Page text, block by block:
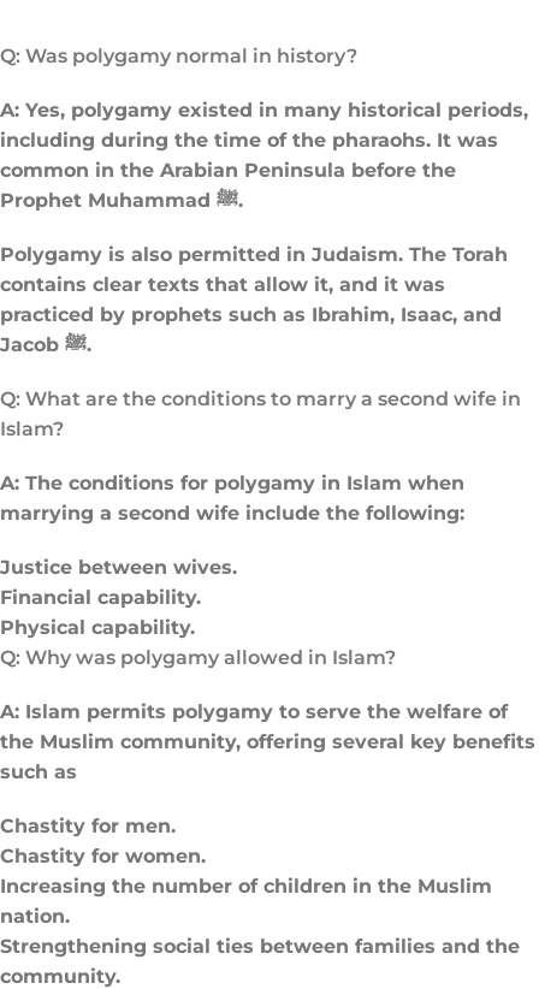
Q: Was polygamy normal in history?
A: Yes, polygamy existed in many historical periods,
including during the time of the pharaohs. It was
common in the Arabian Peninsula before the
Prophet Muhammad ﷺ.
Polygamy is also permitted in Judaism. The Torah
contains clear texts that allow it, and it was
practiced by prophets such as Ibrahim, Isaac, and
Jacob ﷺ.
Q: What are the conditions to marry a second wife in
Islam?
A: The conditions for polygamy in Islam when
marrying a second wife include the following:
Justice between wives.
Financial capability.
Physical capability.
Q: Why was polygamy allowed in Islam​?
A: Islam permits polygamy to serve the welfare of
the Muslim community, offering several key benefits
such as
Chastity for men.
Chastity for women.
Increasing the number of children in the Muslim
nation.
Strengthening social ties between families and the
community.